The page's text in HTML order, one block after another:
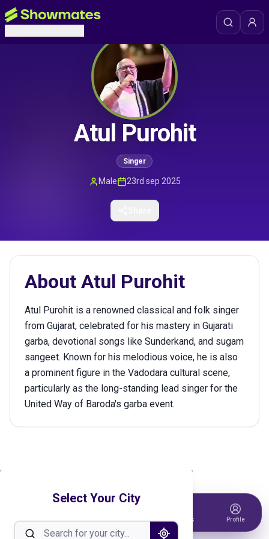
Atul Purohit
Singer
Male 23rd sep 2025
About Atul Purohit
Atul Purohit is a renowned classical and folk singer
from Gujarat, celebrated for his mastery in Gujarati
garba, devotional songs like Sunderkand, and sugam
sangeet. Known for his melodious voice, he is also
a prominent figure in the Vadodara cultural scene,
particularly as the long-standing lead singer for the
United Way of Baroda's garba event.
Tickets Profile
Select Your City